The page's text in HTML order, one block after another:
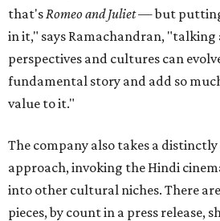
that's Romeo and Juliet— but putting
in it," says Ramachandran, "talking
perspectives and cultures can
fundamental story and add so
value to it."
The company also takes a
approach, invoking the Hindi
into other cultural niches. There
pieces, by count in a press release,